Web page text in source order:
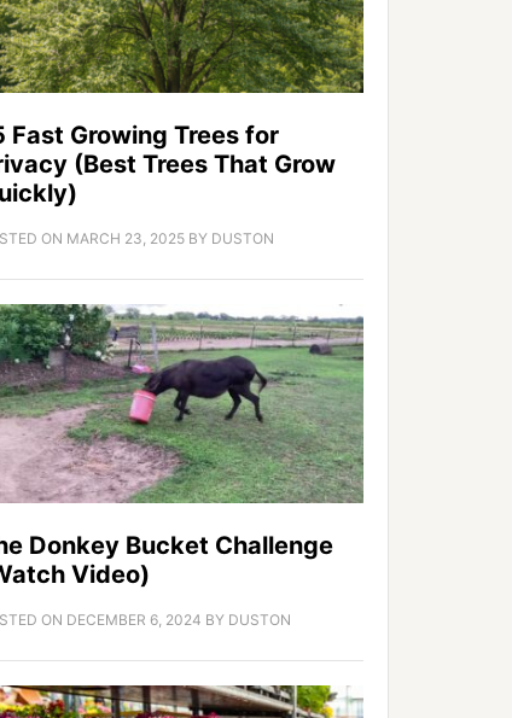
Fast Growing Trees for
(Best Trees That Grow
ON MARCH 23, 2025 BY DUSTON
Donkey Bucket Challenge
Video)
ON DECEMBER 6, 2024 BY DUSTON